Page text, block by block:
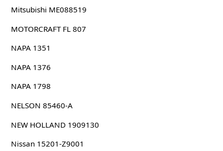
Mitsubishi ME088519
MOTORCRAFT FL 807
NAPA 1351
NAPA 1376
NAPA 1798
NELSON 85460-A
NEW HOLLAND 1909130
Nissan 15201-Z9001